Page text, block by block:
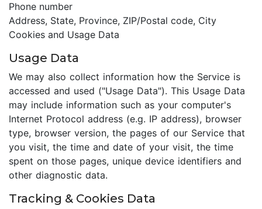
Phone number
Address, State, Province, ZIP/Postal code, City
Cookies and Usage Data
Usage Data
We may also collect information how the Service is
accessed and used ("Usage Data"). This Usage Data
may include information such as your computer's
Internet Protocol address (e.g. IP address), browser
type, browser version, the pages of our Service that
you visit, the time and date of your visit, the time
spent on those pages, unique device identifiers and
other diagnostic data.
Tracking & Cookies Data